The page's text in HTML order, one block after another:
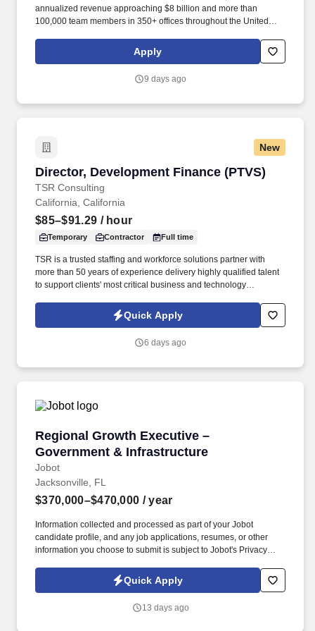
annualized revenue approaching $8 billion and more than
100,000 team members in 350+ offices throughout the United
international locations. · Proactively seek out new business
opportunities by conducting cold call activities to perspective
secure first appointments at with existing building owners at the
Apply
9 days ago
New
Director, Development Finance (PTVS)
TSR Consulting
Director, Development Finance (PTVS)
California, California
$85–$91.29 / hour
Temporary Contractor Full time
TSR is a trusted staffing and workforce solutions partner with
more than 50 years of experience delivery highly qualified talent
to support clients' most critical business and technology
vetting, and delivery, TSR helps organizations scale teams
quickly while maintaining quality and reliability.
Quick Apply
6 days ago
Regional Growth Executive –
Government & Infrastructure
Jobot
Regional Growth Executive – Government &
Jacksonville, FL
$370,000–$470,000 / year
Information collected and processed as part of your Jobot
candidate profile, and any job applications, resumes, or other
information you choose to submit is subject to Jobot's Privacy
Jobot Notice Regarding Automated Employment Decision Tools
which are available at jobot.com/legal. This individual will serve
government agencies, elected officials, and key stakeholders
Quick Apply
13 days ago